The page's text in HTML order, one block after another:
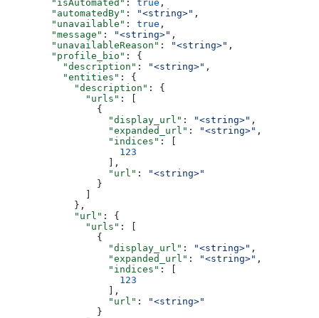
        "isAutomated"
: true ,
        "automatedBy"
: "<string>" ,
        "unavailable"
: true ,
        "message"
: "<string>" ,
        "unavailableReason"
: "<string>" ,
        "profile_bio"
: {
          "description"
: "<string>" ,
          "entities"
: {
            "description"
: {
              "urls"
: [
                {
                  "display_url"
: "<string>" ,
                  "expanded_url"
: "<string>" ,
                  "indices"
: [
                    123
                  ],
                  "url"
:
"<string>"
                }
            },
            "url"
: {
              "urls"
: [
                {
                  "display_url"
: "<string>" ,
                  "expanded_url"
: "<string>" ,
                  "indices"
: [
                    123
                  ],
                  "url"
:
"<string>"
                }